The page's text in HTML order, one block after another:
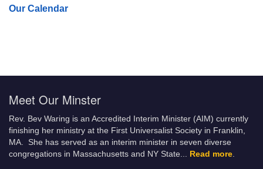
Our Calendar
Meet Our Minster
Rev. Bev Waring is an Accredited Interim Minister (AIM) currently
finishing her ministry at the First Universalist Society in Franklin,
MA. She has served as an interim minister in seven diverse
congregations in Massachusetts and NY State.
Read more